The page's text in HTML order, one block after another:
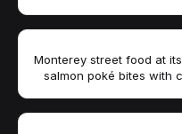
Monterey street food at
salmon poké bites with